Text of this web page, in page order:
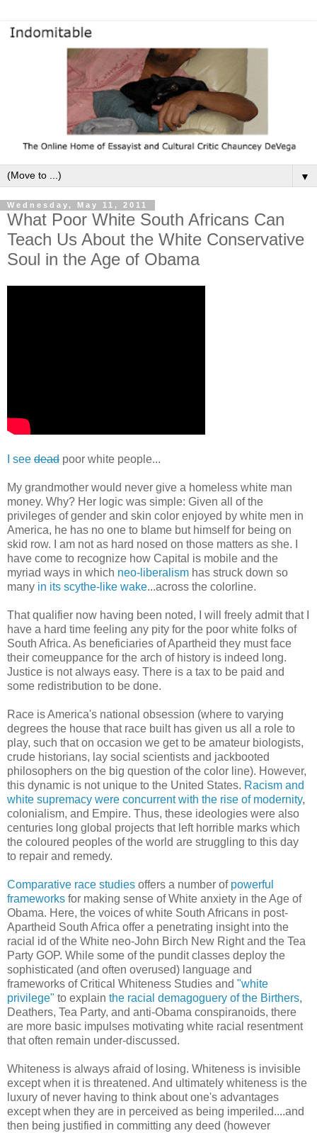
▼
Wednesday, May 11, 2011
What Poor White South Africans Can
Teach Us About the White Conservative
Soul in the Age of Obama
I see dead poor white people...
My grandmother would never give a homeless white man
money. Why? Her logic was simple: Given all of the
privileges of gender and skin color enjoyed by white men in
America, he has no one to blame but himself for being on
skid row. I am not as hard nosed on those matters as she. I
have come to recognize how Capital is mobile and the
myriad ways in which neo-liberalism has struck down so
many in its scythe-like wake...across the colorline.
That qualifier now having been noted, I will freely admit that I
have a hard time feeling any pity for the poor white folks of
South Africa. As beneficiaries of Apartheid they must face
their comeuppance for the arch of history is indeed long.
Justice is not always easy. There is a tax to be paid and
some redistribution to be done.
Race is America's national obsession (where to varying
degrees the house that race built has given us all a role to
play, such that on occasion we get to be amateur biologists,
crude historians, lay social scientists and jackbooted
philosophers on the big question of the color line). However,
this dynamic is not unique to the United States. Racism and
white supremacy were concurrent with the rise of modernity,
colonialism, and Empire. Thus, these ideologies were also
centuries long global projects that left horrible marks which
the coloured peoples of the world are struggling to this day
to repair and remedy.
Comparative race studies offers a number of powerful
frameworks for making sense of White anxiety in the Age of
Obama. Here, the voices of white South Africans in post-
Apartheid South Africa offer a penetrating insight into the
racial id of the White neo-John Birch New Right and the Tea
Party GOP. While some of the pundit classes deploy the
sophisticated (and often overused) language and
frameworks of Critical Whiteness Studies and "white
privilege" to explain the racial demagoguery of the Birthers,
Deathers, Tea Party, and anti-Obama conspiranoids, there
are more basic impulses motivating white racial resentment
that often remain under-discussed.
Whiteness is always afraid of losing. Whiteness is invisible
except when it is threatened. And ultimately whiteness is the
luxury of never having to think about one's advantages
except when they are in perceived as being imperiled....and
then being justified in committing any deed (however